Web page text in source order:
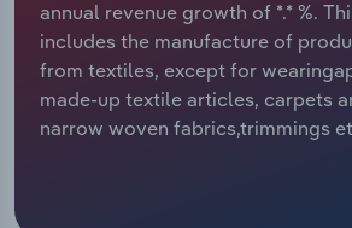
annual revenue growth of *.* %.
includes the manufacture of
from textiles, except for
made-up textile articles, carpets
narrow woven fabrics,trimmings
Relpro
Marketing
Private Equity
Accommodation & Food Services
Mining
Industry Classifications